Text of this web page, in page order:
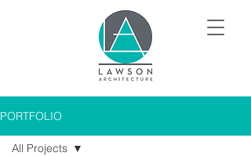
PORTFOLIO
All Projects